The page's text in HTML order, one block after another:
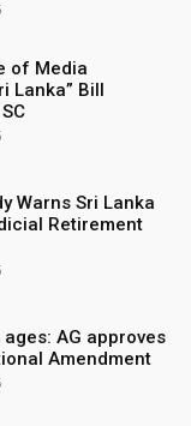
of Media
Bill
Warns Sri Lanka
Retirement
AG approves
Amendment